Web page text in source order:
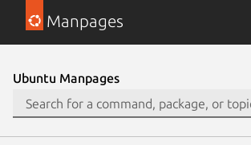
Manpages
Ubuntu Manpages